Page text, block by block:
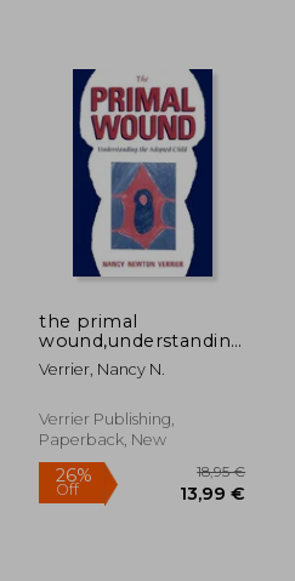
the primal
wound,understanding
the adopted child
Verrier, Nancy N.
Verrier Publishing,
Paperback, New